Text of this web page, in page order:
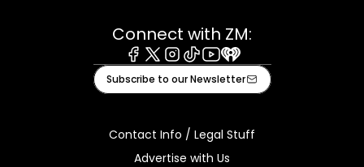
Connect with ZM:
Facebook
X Instagram
TiktokYoutube
iHeart
Subscribe to our Newsletter
Contact Info / Legal Stuff
Advertise with Us